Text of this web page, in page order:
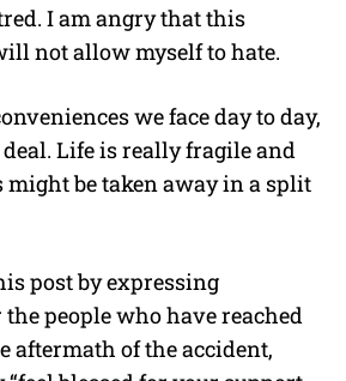
I am angry that this
not allow myself to hate.
we face day to day,
deal. Life is really fragile and
might be taken away in a split
post by expressing
people who have reached
aftermath of the accident,